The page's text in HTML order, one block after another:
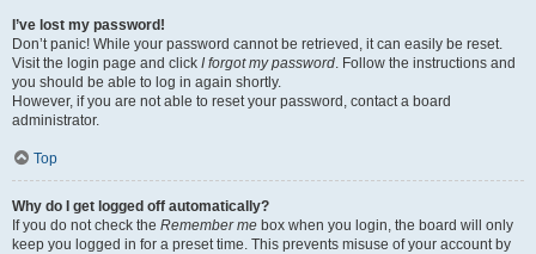
I’ve lost my password!
Don’t panic! While your password cannot be retrieved, it can easily be reset.
Visit the login page and click I forgot my password. Follow the instructions and
you should be able to log in again shortly.
However, if you are not able to reset your password, contact a board
administrator.
Top
Why do I get logged off automatically?
If you do not check the Remember me box when you login, the board will only
keep you logged in for a preset time. This prevents misuse of your account by